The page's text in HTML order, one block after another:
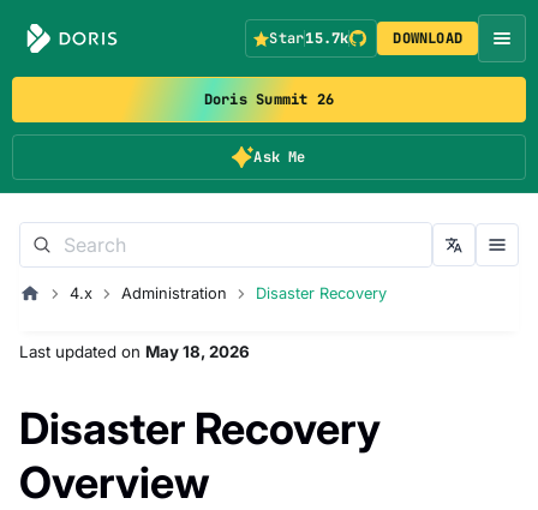
Doris Summit 26
Ask Me
Star15.7k DOWNLOAD
4.x Administration Disaster Recovery
Last updated on May 18, 2026
Disaster Recovery
Overview